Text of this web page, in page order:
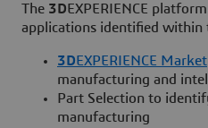
​​​​​​​The 3DEXPERIENCE
applications identified within
3DEXPERIENCE
manufacturing and
Part Selection to
manufacturing